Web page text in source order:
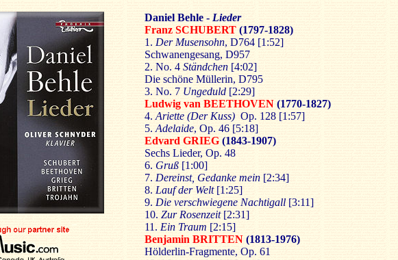
Daniel Behle - Lieder
Franz SCHUBERT (1797-1828)
1. Der Musensohn, D764 [1:52]
Schwanengesang, D957
2. No. 4 Ständchen [4:02]
Die schöne Müllerin, D795
3. No. 7 Ungeduld [2:29]
Ludwig van BEETHOVEN (1770-1827)
4. Ariette (Der Kuss) Op. 128 [1:57]
5. Adelaide, Op. 46 [5:18]
Edvard GRIEG (1843-1907)
Sechs Lieder, Op. 48
6. Gruß [1:00]
7. Dereinst, Gedanke mein [2:34]
8. Lauf der Welt[1:25]
9. Die verschwiegene Nachtigall [3:11]
10. Zur Rosenzeit[2:31]
11. Ein Traum [2:15]
Benjamin BRITTEN (1813-1976)
Hölderlin-Fragmente, Op. 61